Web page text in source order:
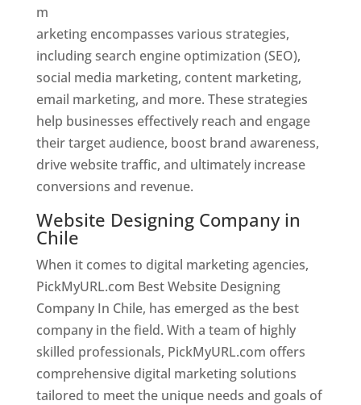
m
arketing encompasses various strategies,
including search engine optimization (SEO),
social media marketing, content marketing,
email marketing, and more. These strategies
help businesses effectively reach and engage
their target audience, boost brand awareness,
drive website traffic, and ultimately increase
conversions and revenue.
Website Designing Company in
Chile
When it comes to digital marketing agencies,
PickMyURL.com Best Website Designing
Company In Chile, has emerged as the best
company in the field. With a team of highly
skilled professionals, PickMyURL.com offers
comprehensive digital marketing solutions
tailored to meet the unique needs and goals of